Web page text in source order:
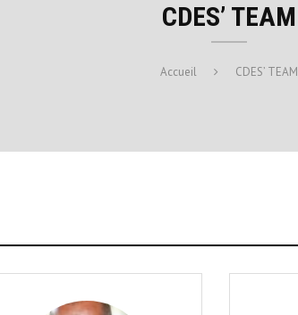
CDES’ TEAM
Accueil CDES’ TEAM